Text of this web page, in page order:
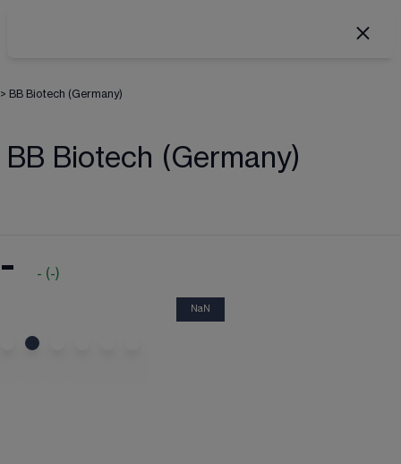
> BB Biotech (Germany)
BB Biotech (Germany)
- - (-)
NaN